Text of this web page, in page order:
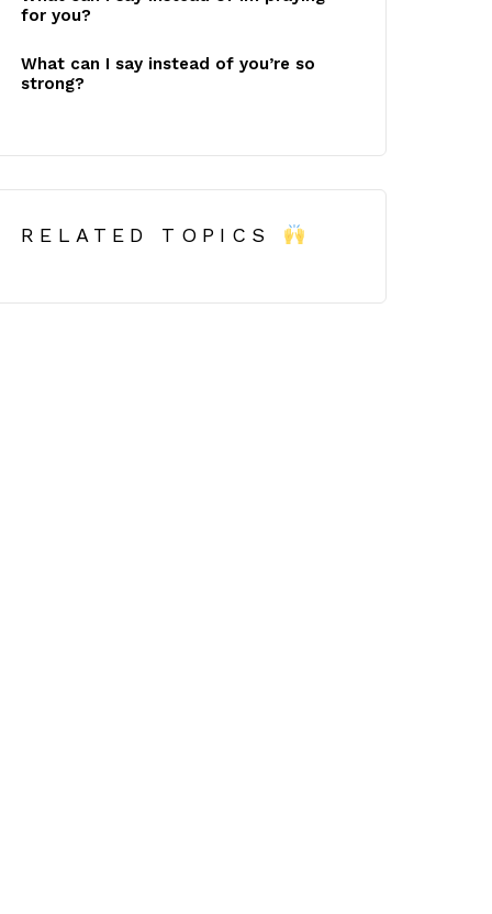
for you?
What can I say instead of you’re so
strong?
RELATED TOPICS